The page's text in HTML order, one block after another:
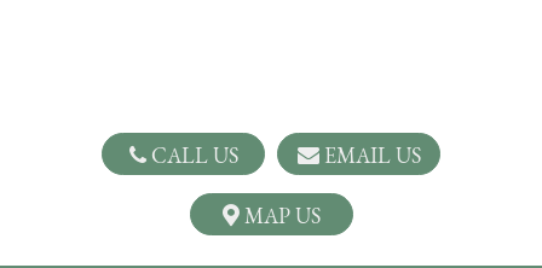
CALL US EMAIL US
MAP US